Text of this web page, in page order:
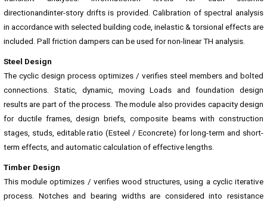
directionandinter-story drifts is provided. Calibration of spectral analysis
in accordance with selected building code, inelastic & torsional effects are
included. Pall friction dampers can be used for non-linear TH analysis.
Steel Design
The cyclic design process optimizes / verifies steel members and bolted
connections. Static, dynamic, moving Loads and foundation design
results are part of the process. The module also provides capacity design
for ductile frames, design briefs, composite beams with construction
stages, studs, editable ratio (Esteel / Econcrete) for long-term and short-
term effects, and automatic calculation of effective lengths.
Timber Design
This module optimizes / verifies wood structures, using a cyclic iterative
process. Notches and bearing widths are considered into resistance